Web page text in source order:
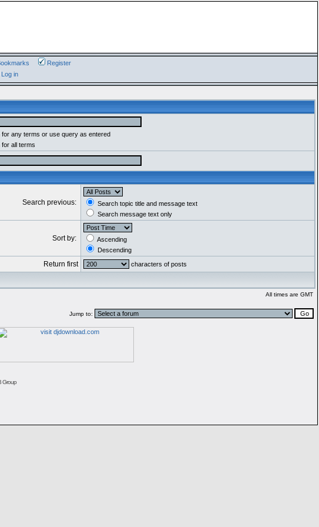
Register
Log in
for any terms or use query as entered
for all terms
Search previous:
Search topic title and message text
Search message text only
Sort by:
Ascending
Descending
Return first characters of posts
All times are GMT
Jump to:
Group